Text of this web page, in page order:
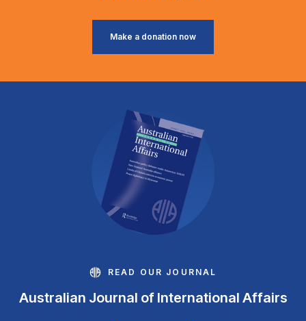
Make a donation now
READ OUR JOURNAL
Australian Journal of International Affairs